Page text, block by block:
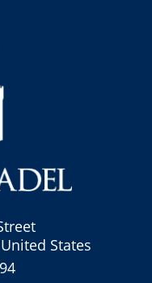
States